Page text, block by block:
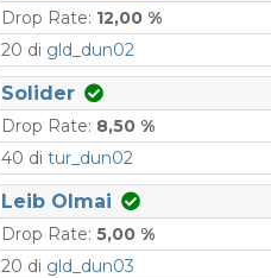
Drop Rate: 12,00 %
20 di gld_dun02
Solider
Drop Rate: 8,50 %
40 di tur_dun02
Leib Olmai
Drop Rate: 5,00 %
20 di gld_dun03